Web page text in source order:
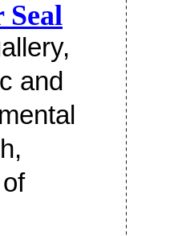
and